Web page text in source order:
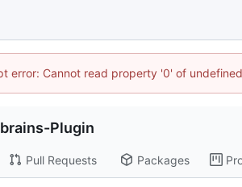
error: Cannot read property '0' of
Plugin
Pull Requests Packages